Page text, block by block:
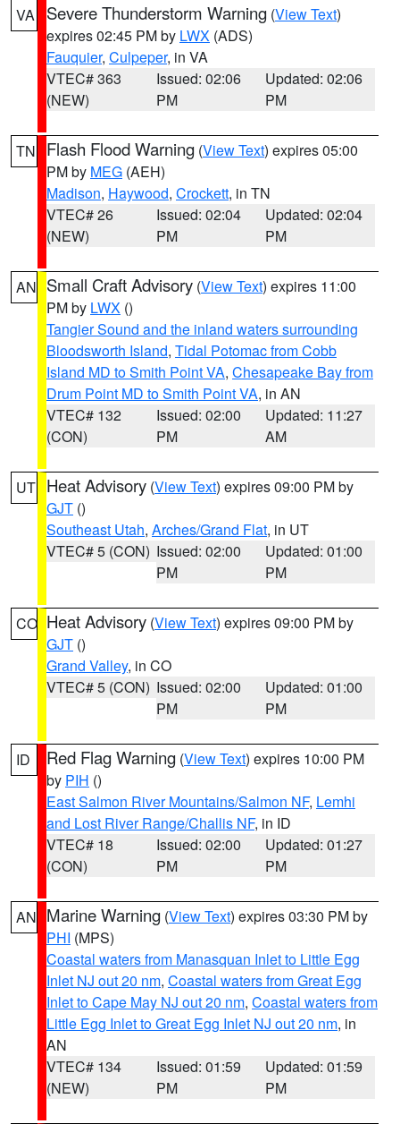
VA Severe Thunderstorm Warning (View Text)
expires 02:45 PM by LWX (ADS)
Fauquier, Culpeper, in VA
VTEC# 363
(NEW)
Issued: 02:06
PM
Updated: 02:06
PM
TN Flash Flood Warning (View Text) expires 05:00
PM by MEG (AEH)
Madison, Haywood, Crockett, in TN
VTEC# 26
(NEW)
Issued: 02:04
PM
Updated: 02:04
PM
AN Small Craft Advisory (View Text) expires 11:00
PM by LWX ()
Tangier Sound and the inland waters surrounding
Bloodsworth Island, Tidal Potomac from Cobb
Island MD to Smith Point VA, Chesapeake Bay from
Drum Point MD to Smith Point VA, in AN
VTEC# 132
(CON)
Issued: 02:00
PM
Updated: 11:27
AM
UT Heat Advisory (View Text) expires 09:00 PM by
GJT ()
Southeast Utah, Arches/Grand Flat, in UT
VTEC# 5 (CON) Issued: 02:00
PM
Updated: 01:00
PM
CO Heat Advisory (View Text) expires 09:00 PM by
GJT ()
Grand Valley, in CO
VTEC# 5 (CON) Issued: 02:00
PM
Updated: 01:00
PM
ID Red Flag Warning (View Text) expires 10:00 PM
by PIH ()
East Salmon River Mountains/Salmon NF, Lemhi
and Lost River Range/Challis NF, in ID
VTEC# 18
(CON)
Issued: 02:00
PM
Updated: 01:27
PM
AN Marine Warning (View Text) expires 03:30 PM by
PHI (MPS)
Coastal waters from Manasquan Inlet to Little Egg
Inlet NJ out 20 nm, Coastal waters from Great Egg
Inlet to Cape May NJ out 20 nm, Coastal waters from
Little Egg Inlet to Great Egg Inlet NJ out 20 nm, in
AN
VTEC# 134
(NEW)
Issued: 01:59
PM
Updated: 01:59
PM